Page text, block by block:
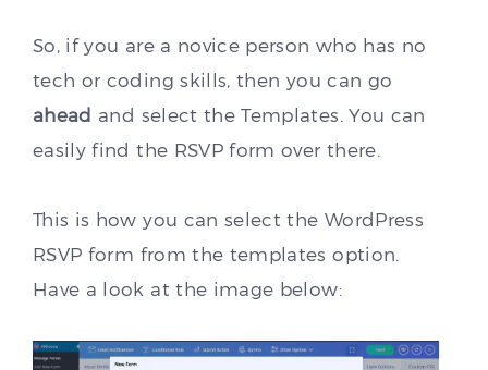
So, if you are a novice person who has no
tech or coding skills, then you can go
ahead and select the Templates. You can
easily find the RSVP form over there.
This is how you can select the WordPress
RSVP form from the templates option.
Have a look at the image below: